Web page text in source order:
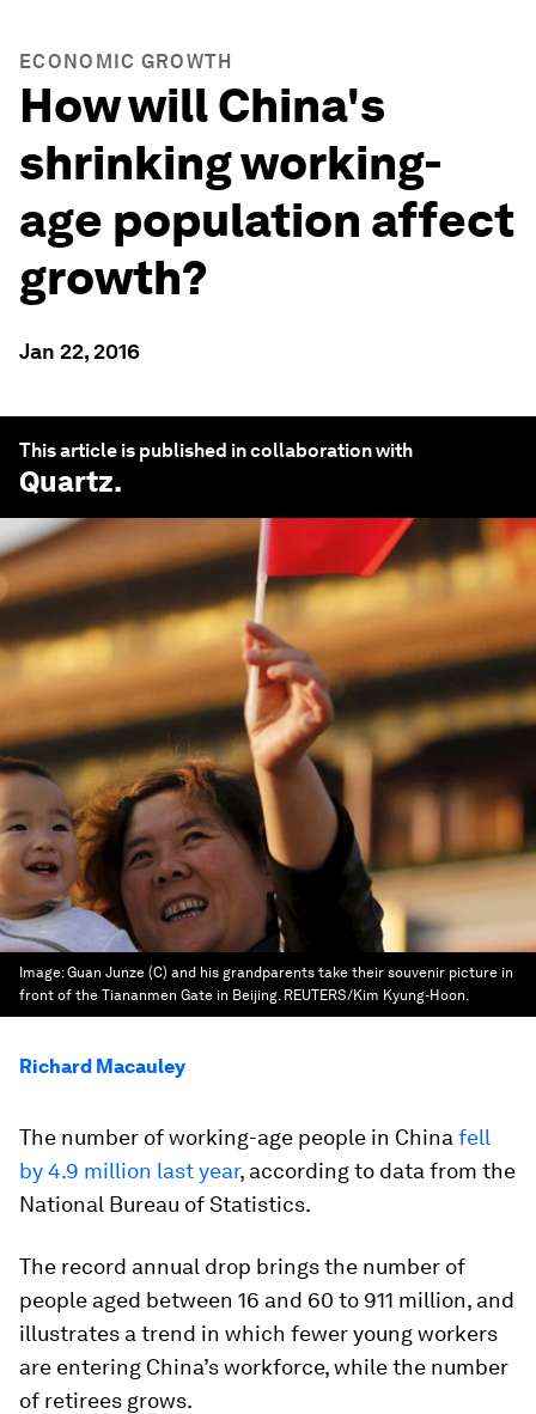
ECONOMIC GROWTH
How will China's
shrinking working-
age population affect
growth?
Jan 22, 2016
This article is published in collaboration with
Quartz.
Image:Guan Junze (C) and his grandparents take their souvenir picture in
front of the Tiananmen Gate in Beijing. REUTERS/Kim Kyung-Hoon.
Richard Macauley
The number of working-age people in China fell
by 4.9 million last year, according to data from the
National Bureau of Statistics.
The record annual drop brings the number of
people aged between 16 and 60 to 911 million, and
illustrates a trend in which fewer young workers
are entering China’s workforce, while the number
of retirees grows.